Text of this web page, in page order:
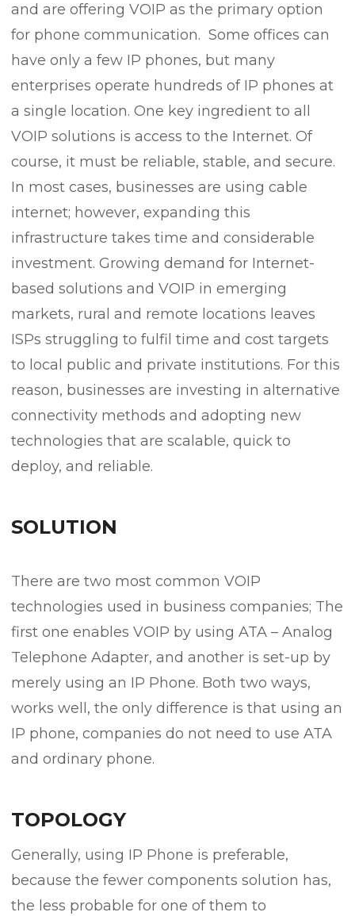
and are offering VOIP as the primary option
for phone communication. Some offices can
have only a few IP phones, but many
enterprises operate hundreds of IP phones at
a single location. One key ingredient to all
VOIP solutions is access to the Internet. Of
course, it must be reliable, stable, and secure.
In most cases, businesses are using cable
internet; however, expanding this
infrastructure takes time and considerable
investment. Growing demand for Internet-
based solutions and VOIP in emerging
markets, rural and remote locations leaves
ISPs struggling to fulfil time and cost targets
to local public and private institutions. For this
reason, businesses are investing in alternative
connectivity methods and adopting new
technologies that are scalable, quick to
deploy, and reliable.
SOLUTION
There are two most common VOIP
technologies used in business companies; The
first one enables VOIP by using ATA – Analog
Telephone Adapter, and another is set-up by
merely using an IP Phone. Both two ways,
works well, the only difference is that using an
IP phone, companies do not need to use ATA
and ordinary phone.
TOPOLOGY
Generally, using IP Phone is preferable,
because the fewer components solution has,
the less probable for one of them to